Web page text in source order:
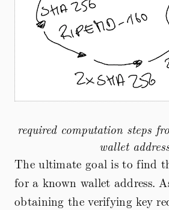
required computation steps
wallet
The ultimate goal is to find
for a known wallet address.
obtaining the verifying key